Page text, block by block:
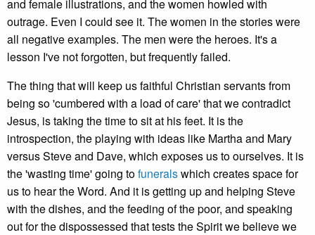
and female illustrations, and the women howled with
outrage. Even I could see it. The women in the stories were
all negative examples. The men were the heroes. It's a
lesson I've not forgotten, but frequently failed.
The thing that will keep us faithful Christian servants from
being so 'cumbered with a load of care' that we contradict
Jesus, is taking the time to sit at his feet. It is the
introspection, the playing with ideas like Martha and Mary
versus Steve and Dave, which exposes us to ourselves. It is
the 'wasting time' going tofuneralswhich creates space for
us to hear the Word. And it is getting up and helping Steve
with the dishes, and the feeding of the poor, and speaking
out for the dispossessed that tests the Spirit we believe we